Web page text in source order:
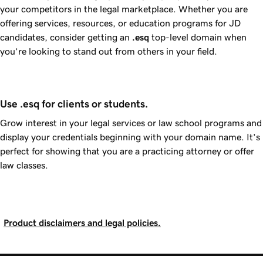
your competitors in the legal marketplace. Whether you are
offering services, resources, or education programs for JD
candidates, consider getting an .esq top-level domain when
you’re looking to stand out from others in your field.
Use .esq for clients or students.
Grow interest in your legal services or law school programs and
display your credentials beginning with your domain name. It’s
perfect for showing that you are a practicing attorney or offer
law classes.
Product disclaimers and legal policies.